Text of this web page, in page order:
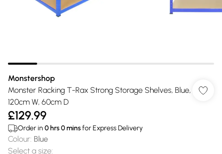
Monstershop
Monster Racking T-Rax Strong Storage Shelves, Blue,
120cm W, 60cm D
£129.99
Order in 0 hrs0minsfor Express Delivery
Colour: Blue
Select a size: